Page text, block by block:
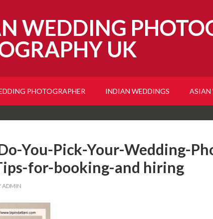
WEDDING
UK
PHOTOGRAPHER INDIAN WEDDINGS ASIAN
You-Pick-Your-Wedding-
for-booking-and hiring
ADMIN